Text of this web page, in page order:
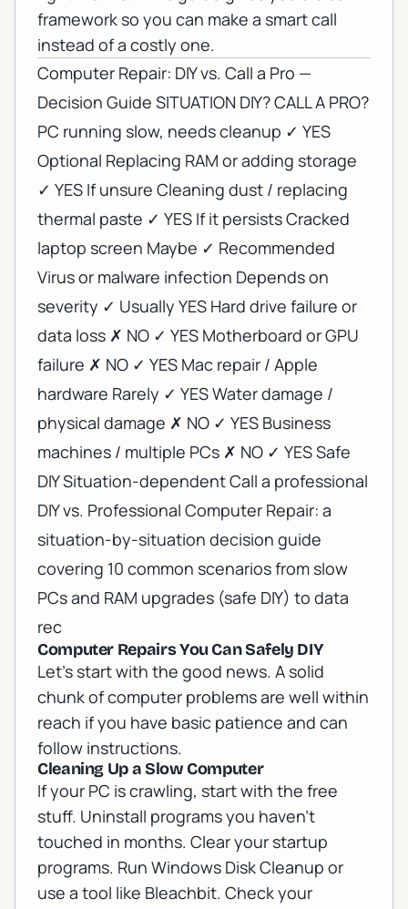
framework so you can make a smart call
instead of a costly one.
Computer Repair: DIY vs. Call a Pro —
Decision Guide SITUATION DIY? CALL A PRO?
PC running slow, needs cleanup ✓ YES
Optional Replacing RAM or adding storage
✓ YES If unsure Cleaning dust / replacing
thermal paste ✓ YES If it persists Cracked
laptop screen Maybe ✓ Recommended
Virus or malware infection Depends on
severity ✓ Usually YES Hard drive failure or
data loss ✗ NO ✓ YES Motherboard or GPU
failure ✗ NO ✓ YES Mac repair / Apple
hardware Rarely ✓ YES Water damage /
physical damage ✗ NO ✓ YES Business
machines / multiple PCs ✗ NO ✓ YES Safe
DIY Situation-dependent Call a professional
DIY vs. Professional Computer Repair: a
situation-by-situation decision guide
covering 10 common scenarios from slow
PCs and RAM upgrades (safe DIY) to data
rec
Computer Repairs You Can Safely DIY
Let's start with the good news. A solid
chunk of computer problems are well within
reach if you have basic patience and can
follow instructions.
Cleaning Up a Slow Computer
If your PC is crawling, start with the free
stuff. Uninstall programs you haven't
touched in months. Clear your startup
programs. Run Windows Disk Cleanup or
use a tool like Bleachbit. Check your